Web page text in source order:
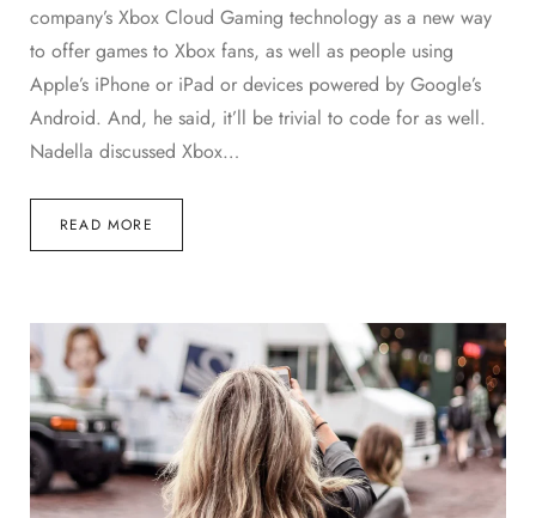
company’s Xbox Cloud Gaming technology as a new way
to offer games to Xbox fans, as well as people using
Apple’s iPhone or iPad or devices powered by Google’s
Android. And, he said, it’ll be trivial to code for as well.
Nadella discussed Xbox…
READ MORE